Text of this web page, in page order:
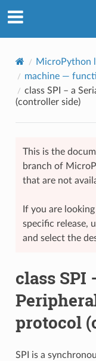
MicroPython
machine—
class SPI – a
(controller side)
This is the
branch of
that are not
If you are
specific release,
and select the
class SPI
protocol
SPI is a